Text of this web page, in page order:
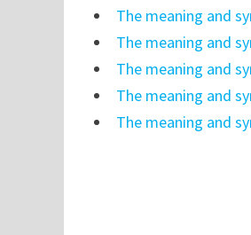
The meaning and
The meaning and
The meaning and
The meaning and
The meaning and